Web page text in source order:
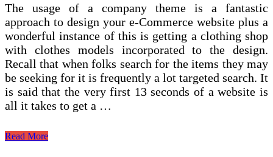
The usage of a company theme is a fantastic
approach to design your e-Commerce website plus a
wonderful instance of this is getting a clothing shop
with clothes models incorporated to the design.
Recall that when folks search for the items they may
be seeking for it is frequently a lot targeted search. It
is said that the very first 13 seconds of a website is
all it takes to get a …
E-
Read More